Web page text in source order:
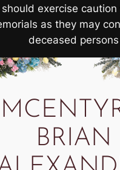
exercise
as they may
deceased persons
BRIAN